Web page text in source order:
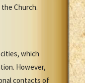
Church.
which
However,
contacts of